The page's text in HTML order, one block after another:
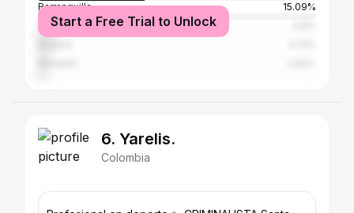
Barranquilla
15.09%
Soledad
Start a Free Trial to Unlock
6. Yarelis.
Colombia